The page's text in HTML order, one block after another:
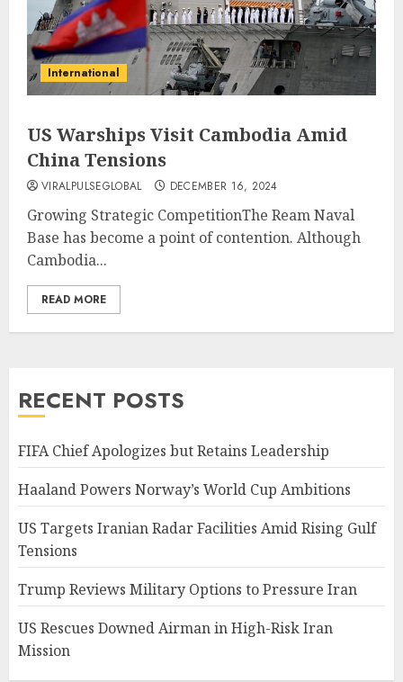
International
US Warships Visit Cambodia Amid
China Tensions
VIRALPULSEGLOBAL DECEMBER 16, 2024
Growing Strategic CompetitionThe Ream Naval
Base has become a point of contention. Although
Cambodia...
READ MORE
RECENT POSTS
FIFA Chief Apologizes but Retains Leadership
Haaland Powers Norway’s World Cup Ambitions
US Targets Iranian Radar Facilities Amid Rising Gulf
Tensions
Trump Reviews Military Options to Pressure Iran
US Rescues Downed Airman in High-Risk Iran
Mission